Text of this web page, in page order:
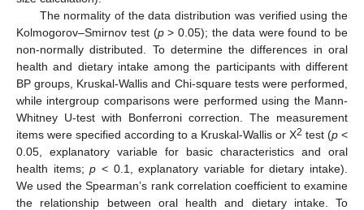
The normality of the data distribution was verified using the
Kolmogorov–Smirnov test (p> 0.05); the data were found to be
non-normally distributed. To determine the differences in oral
health and dietary intake among the participants with different
BP groups, Kruskal-Wallis and Chi-square tests were performed,
while intergroup comparisons were performed using the Mann-
Whitney U-test with Bonferroni correction. The measurement
items were specified according to a Kruskal-Wallis or X2 test (p <
0.05, explanatory variable for basic characteristics and oral
health items;p < 0.1, explanatory variable for dietary intake).
We used the Spearman’s rank correlation coefficient to examine
the relationship between oral health and dietary intake. To